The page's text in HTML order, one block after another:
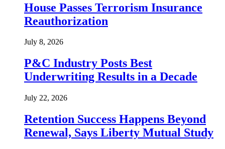
House Passes Terrorism Insurance
Reauthorization
July 8, 2026
P&C Industry Posts Best
Underwriting Results in a Decade
July 22, 2026
Retention Success Happens Beyond
Renewal, Says Liberty Mutual Study